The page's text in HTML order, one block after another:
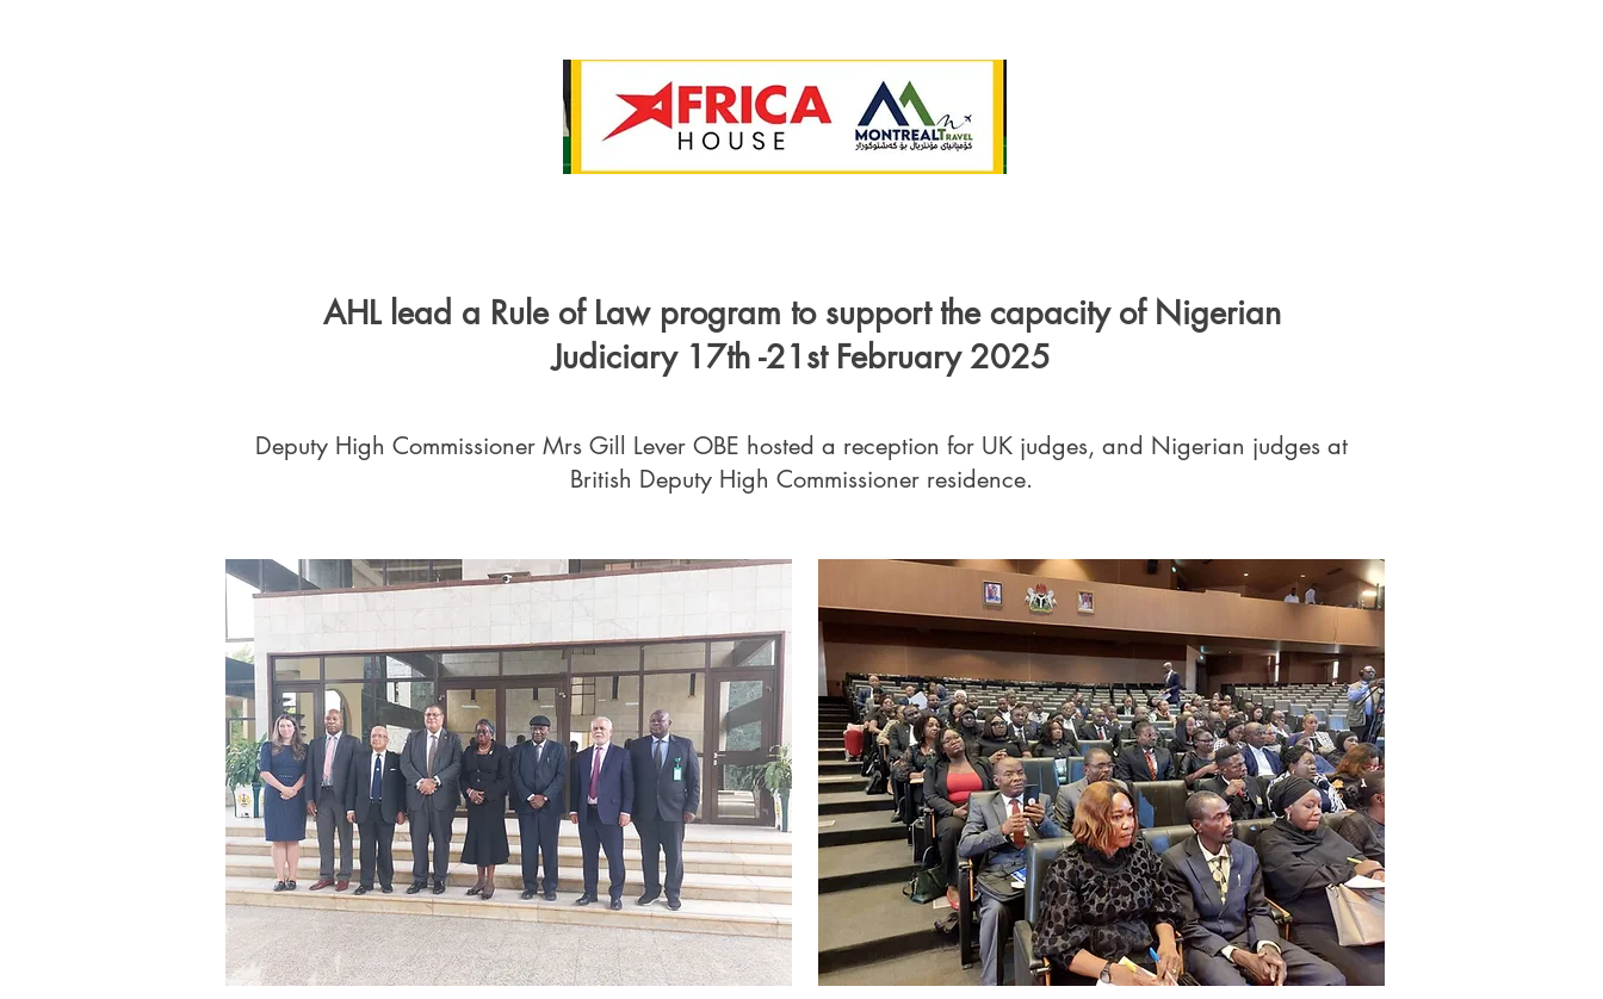
AHL lead a Rule of Law program to support the capacity of Nigerian
Judiciary 17th -21st February 2025
Deputy High Commissioner Mrs Gill Lever OBE hosted a reception for UK judges, and Nigerian judges at
British Deputy High Commissioner residence.